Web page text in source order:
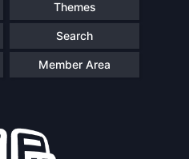
Themes
Search
Member Area